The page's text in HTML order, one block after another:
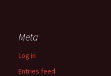
Meta
Log in
Entries feed